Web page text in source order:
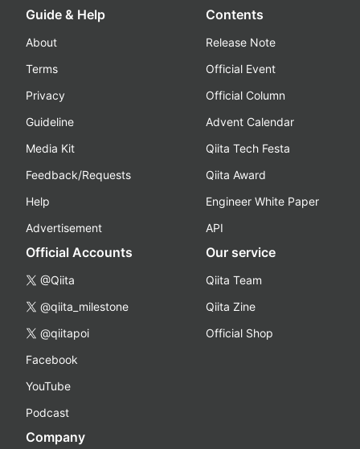
Guide & Help
About
Terms
Privacy
Guideline
Media Kit
Feedback/Requests
Help
Advertisement
Contents
Release Note
Official Event
Official Column
Advent Calendar
Qiita Tech Festa
Qiita Award
Engineer White Paper
API
Official Accounts
@Qiita
@qiita_milestone
@qiitapoi
Facebook
YouTube
Podcast
Our service
Qiita Team
Qiita Zine
Official Shop
Company